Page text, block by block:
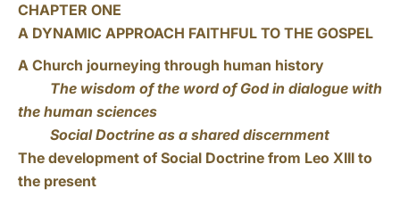
CHAPTER ONE
A DYNAMIC APPROACH FAITHFUL TO THE GOSPEL
A Church journeying through human history
The wisdom of the word of God in dialogue with
the human sciences
Social Doctrine as a shared discernment
The development of Social Doctrine from Leo XIII to
the present